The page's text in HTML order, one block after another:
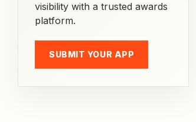
visibility with a trusted awards
platform.
SUBMIT YOUR APP